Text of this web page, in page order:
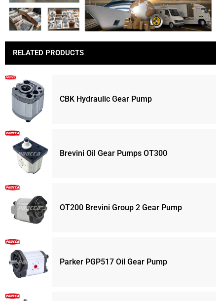
RELATED PRODUCTS
CBK Hydraulic Gear Pump
Brevini Oil Gear Pumps OT300
OT200 Brevini Group 2 Gear Pump
Parker PGP517 Oil Gear Pump